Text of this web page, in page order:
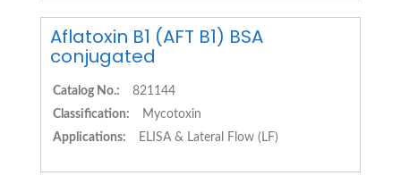
Aflatoxin B1 (AFT B1) BSA
conjugated
Catalog No.:
821144
Classification:
Mycotoxin
Applications:
ELISA & Lateral Flow (LF)